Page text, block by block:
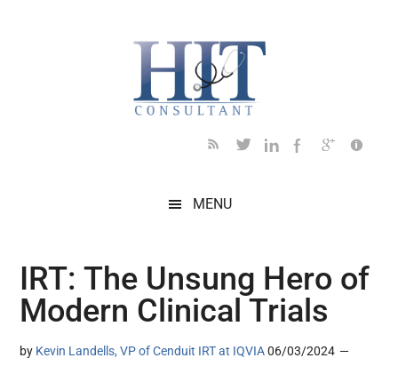
MENU
IRT: The Unsung Hero of
Modern Clinical Trials
by Kevin Landells, VP of Cenduit IRT at IQVIA 06/03/2024